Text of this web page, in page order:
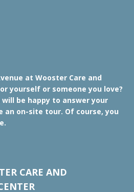
at Wooster Care and
yourself or someone you love?
be happy to answer your
an on-site tour. Of course, you
CARE AND